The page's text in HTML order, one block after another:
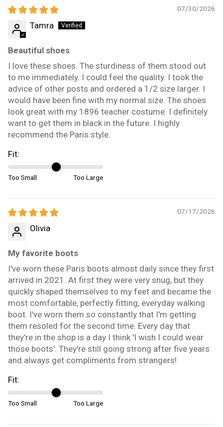
07/30/2026
Tamra
Beautiful shoes
I love these shoes. The sturdiness of them stood out
to me immediately. I could feel the quality. I took the
advice of other posts and ordered a 1/2 size larger. I
would have been fine with my normal size. The shoes
look great with my 1896 teacher costume. I definitely
want to get them in black in the future. I highly
recommend the Paris style.
Fit:
Too Small Too Large
07/17/2026
Olivia
My favorite boots
I've worn these Paris boots almost daily since they first
arrived in 2021. At first they were very snug, but they
quickly shaped themselves to my feet and became the
most comfortable, perfectly fitting, everyday walking
boot. I've worn them so constantly that I'm getting
them resoled for the second time. Every day that
they're in the shop is a day I think 'I wish I could wear
those boots'. They're still going strong after five years
and always get compliments from strangers!
Fit:
Too Small Too Large